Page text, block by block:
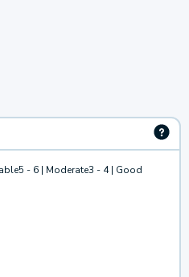
5 - 6 | Moderate3 - 4 | Good